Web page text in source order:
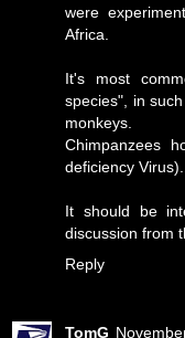
were
Africa.
It's most
species", in
monkeys.
Chimpanzees
deficiency
It should be
discussion from
Reply
TomG